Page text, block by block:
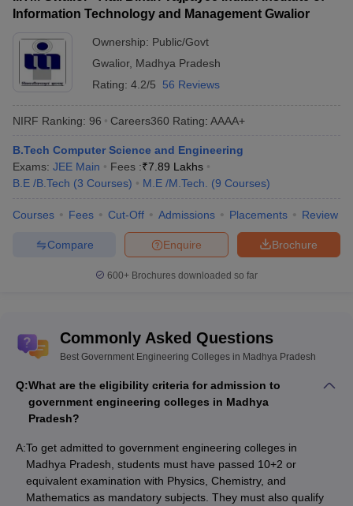
Best Private Engineering
Colleges in Madhya
Pradesh
Colleges in Maharashtra
Top Government Engineering Colleges in
Madhya Pradesh - Highlights
Engineering
colleges in Gujarat
Total: 436
Private: 317
Government: 119
fees
Rs 25 K to Rs 4.6 Lakhs
Top government
Electrical, Computer Science,
Information Technology,Civil
Mechanicaletc.
exams
Top 10 Government Engineering Colleges
Information Technology and Management Gwalior
Ownership: Public/Govt
Gwalior, Madhya Pradesh
Rating: 4.2/5 56 Reviews
NIRF Ranking: 96 Careers360 Rating: AAAA+
B.Tech Computer Science and Engineering
Exams: JEE Main Fees :₹7.89 Lakhs
B.E /B.Tech (3 Courses) M.E /M.Tech. (9 Courses)
Courses Fees Cut-Off Admissions Placements Review
Brochure
Enquire
Compare
600+ Brochures downloaded so far
Commonly Asked Questions
Best Government Engineering Colleges in Madhya Pradesh
Q:What are the eligibility criteria for admission to
government engineering colleges in Madhya
Pradesh?
A:To get admitted to government engineering colleges in
Madhya Pradesh, students must have passed 10+2 or
equivalent examination with Physics, Chemistry, and
Mathematics as mandatory subjects. They must also qualify